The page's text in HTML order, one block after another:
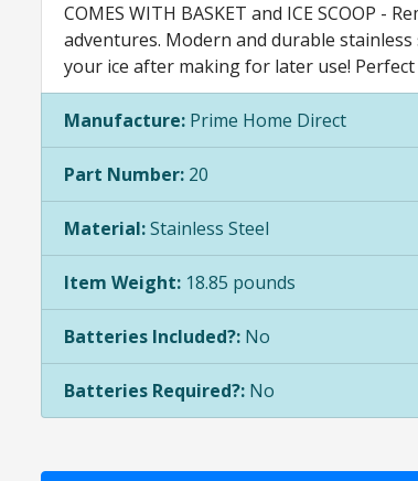
COMES WITH BASKET and ICE SCOOP
adventures. Modern and durable
your ice after making for later use!
Manufacture: Prime Home Direct
Part Number: 20
Material:Stainless Steel
Item Weight: 18.85 pounds
Batteries Included?: No
Batteries Required?: No